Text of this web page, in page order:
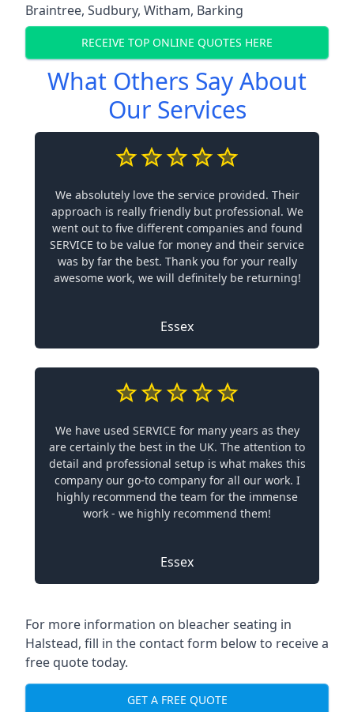
Braintree, Sudbury, Witham, Barking
RECEIVE TOP ONLINE QUOTES HERE
What Others Say About
Our Services
We absolutely love the service provided. Their
approach is really friendly but professional. We
went out to five different companies and found
SERVICE to be value for money and their service
was by far the best. Thank you for your really
awesome work, we will definitely be returning!
Essex
We have used SERVICE for many years as they
are certainly the best in the UK. The attention to
detail and professional setup is what makes this
company our go-to company for all our work. I
highly recommend the team for the immense
work - we highly recommend them!
Essex
For more information on bleacher seating in
Halstead, fill in the contact form below to receive a
free quote today.
GET A FREE QUOTE